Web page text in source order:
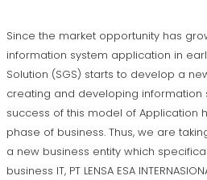
Since the market opportunity has
information system application in
Solution (SGS) starts to develop a
creating and developing information
success of this model of Application
phase of business. Thus, we are
a new business entity which
business IT, PT LENSA ESA